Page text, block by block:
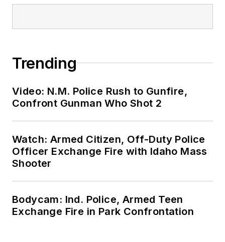
Trending
Video: N.M. Police Rush to Gunfire,
Confront Gunman Who Shot 2
Watch: Armed Citizen, Off-Duty Police
Officer Exchange Fire with Idaho Mass
Shooter
Bodycam: Ind. Police, Armed Teen
Exchange Fire in Park Confrontation